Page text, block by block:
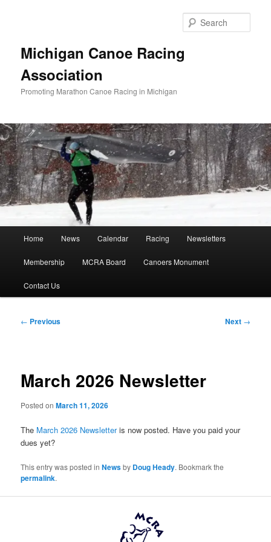
Michigan Canoe Racing
Association
Promoting Marathon Canoe Racing in Michigan
Home News Calendar Racing Newsletters
Membership MCRA Board Canoers Monument
Contact Us
Post
← Previous Next →
March 2026 Newsletter
Posted onMarch 11, 2026
The March 2026 Newsletteris now posted. Have you paid your
dues yet?
This entry was posted inNewsby Doug Heady. Bookmark the
permalink.